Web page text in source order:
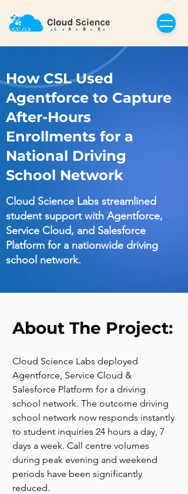
How CSL Used
Agentforce to Capture
After-Hours
Enrollments for a
National Driving
School Network
Cloud Science Labs streamlined
student support with Agentforce,
Service Cloud, and Salesforce
Platform for a nationwide driving
school network.
About The Project:
Cloud Science Labs deployed
Agentforce, Service Cloud &
Salesforce Platform for a driving
school network. The outcome driving
school network now responds instantly
to student inquiries 24 hours a day, 7
days a week. Call centre volumes
during peak evening and weekend
periods have been significantly
reduced.